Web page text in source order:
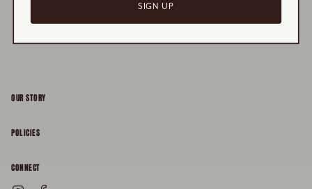
OUR STORY
FAQs
POLICIES
CONNECT
SIGN UP